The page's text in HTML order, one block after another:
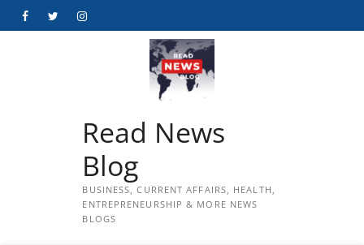
FacebookTwitterInstagram
Read News
Blog
BUSINESS, CURRENT AFFAIRS, HEALTH,
ENTREPRENEURSHIP & MORE NEWS
BLOGS